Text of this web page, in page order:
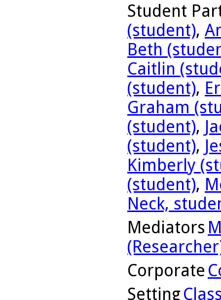
Student
(student),
Beth
Caitlin
(student),
Graham
(student),
(student),
Kimberly
(student),
Neck,
Mediators
Corporate
Setting